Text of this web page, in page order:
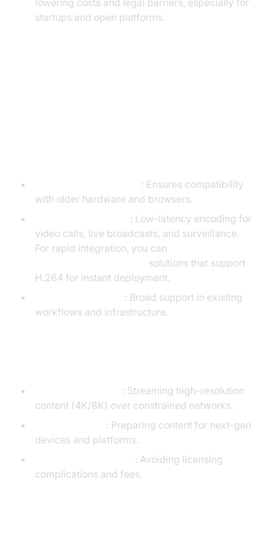
lowering costs and legal barriers, especially for
startups and open platforms.
: Ensures compatibility
with older hardware and browsers.
: Low-latency encoding for
video calls, live broadcasts, and surveillance.
For rapid integration, you can
solutions that support
H.264 for instant deployment.
: Broad support in existing
workflows and infrastructure.
: Streaming high-resolution
content (4K/8K) over constrained networks.
: Preparing content for next-gen
devices and platforms.
: Avoiding licensing
complications and fees.